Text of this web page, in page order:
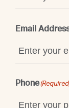
Email
Phone